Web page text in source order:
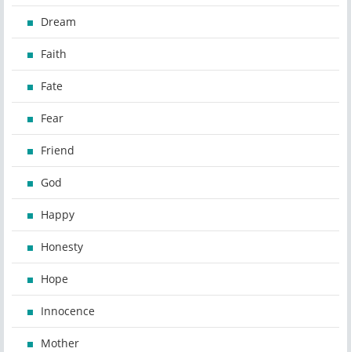
Dream
Faith
Fate
Fear
Friend
God
Happy
Honesty
Hope
Innocence
Mother